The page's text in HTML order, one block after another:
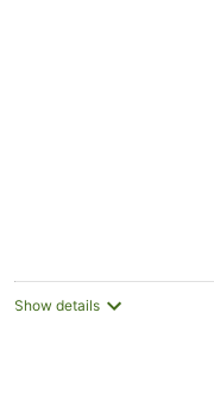
Show details